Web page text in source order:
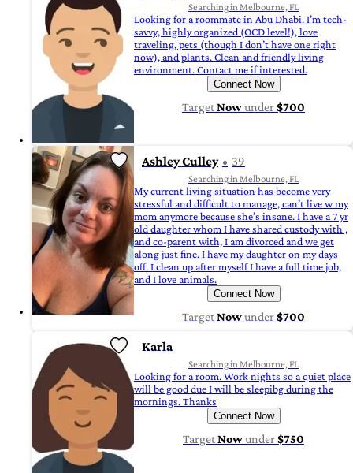
Searching in Melbourne, FL
Looking for a roommate in Abu Dhabi. I’m tech-
savvy, highly organized (OCD level!), love
traveling, pets (though I don’t have one right
now), and plants. Clean and friendly living
environment. Contact me if interested.
Connect Now
TargetNowunder$700
Ashley Culley 39
Searching in Melbourne, FL
My current living situation has become very
stressful and difficult to manage, can’t live w my
mom anymore because she’s insane. I have a 7 yr
old daughter whom I have shared custody with ,
and co-parent with, I am divorced and we get
along just fine. I have my daughter on my days
off. I clean up after myself I have a full time job,
and I love animals.
Connect Now
TargetNowunder$700
Karla
Searching in Melbourne, FL
Looking for a room. Work nights so a quiet place
will be good due I will be sleepibg during the
mornings. Thanks
Connect Now
TargetNowunder$750